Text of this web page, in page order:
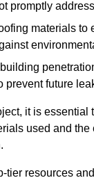
promptly
materials to
prevent future
it is essential
used and the
tier resources